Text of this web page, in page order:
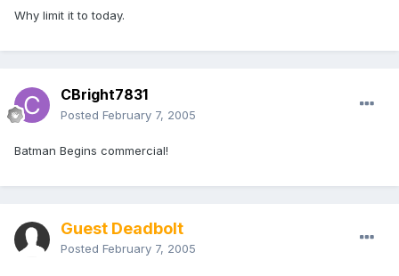
Why limit it to today.
CBright7831
Posted February 7, 2005
Batman Begins commercial!
Guest Deadbolt
Posted February 7, 2005